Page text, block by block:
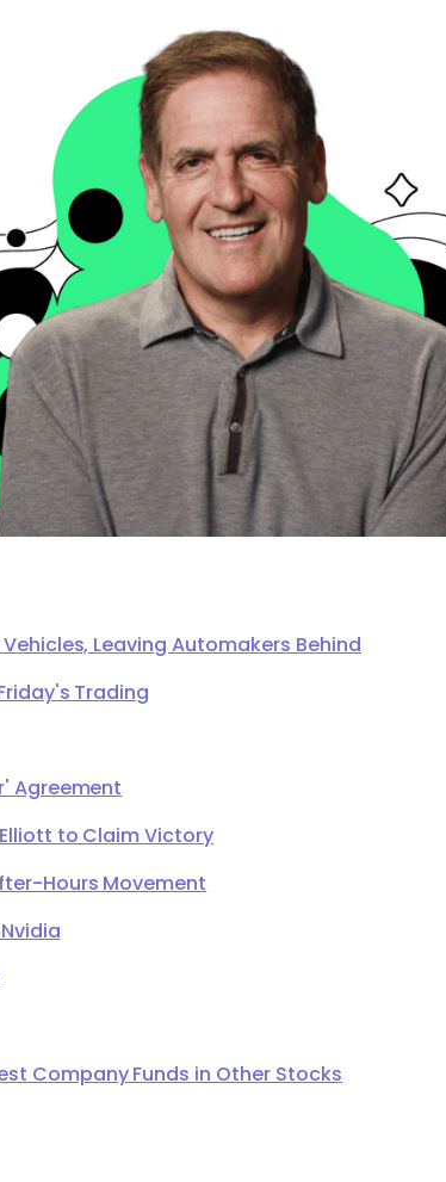
Leaving Automakers Behind
Trading
Agreement
to Claim Victory
Hours Movement
Company Funds in Other Stocks